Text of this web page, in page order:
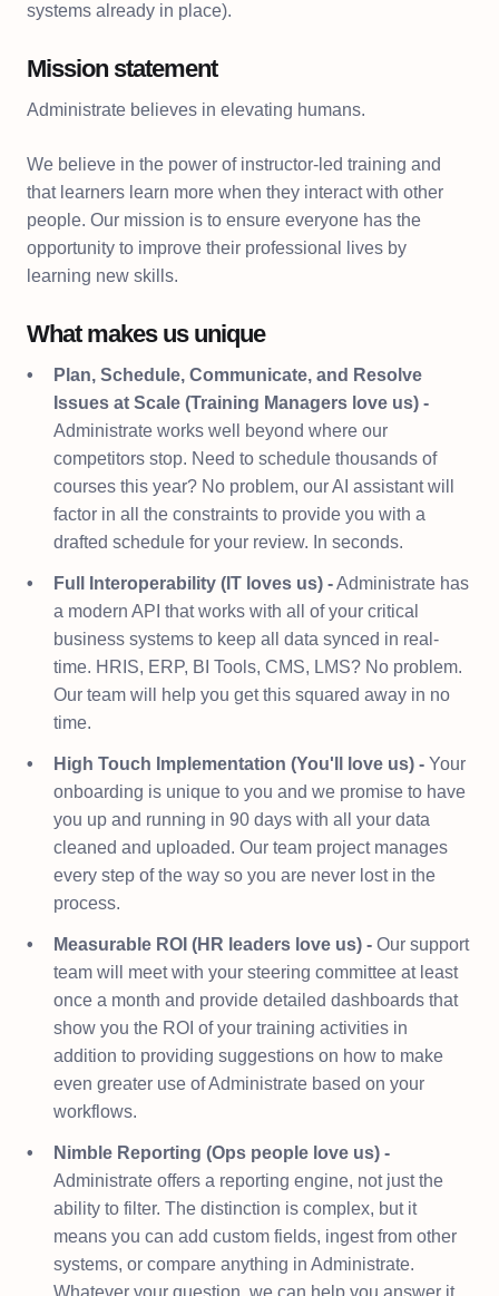
systems already in place).
Mission statement
Administrate believes in elevating humans.
We believe in the power of instructor-led training and
that learners learn more when they interact with other
people. Our mission is to ensure everyone has the
opportunity to improve their professional lives by
learning new skills.
What makes us unique
Plan, Schedule, Communicate, and Resolve
Issues at Scale (Training Managers love us) -
Administrate works well beyond where our
competitors stop. Need to schedule thousands of
courses this year? No problem, our AI assistant will
factor in all the constraints to provide you with a
drafted schedule for your review. In seconds.
Full Interoperability (IT loves us) -Administrate has
a modern API that works with all of your critical
business systems to keep all data synced in real-
time. HRIS, ERP, BI Tools, CMS, LMS? No problem.
Our team will help you get this squared away in no
time.
High Touch Implementation (You'll love us) - Your
onboarding is unique to you and we promise to have
you up and running in 90 days with all your data
cleaned and uploaded. Our team project manages
every step of the way so you are never lost in the
process.
Measurable ROI (HR leaders love us) - Our support
team will meet with your steering committee at least
once a month and provide detailed dashboards that
show you the ROI of your training activities in
addition to providing suggestions on how to make
even greater use of Administrate based on your
workflows.
Nimble Reporting (Ops people love us) -
Administrate offers a reporting engine, not just the
ability to filter. The distinction is complex, but it
means you can add custom fields, ingest from other
systems, or compare anything in Administrate.
Whatever your question, we can help you answer it.